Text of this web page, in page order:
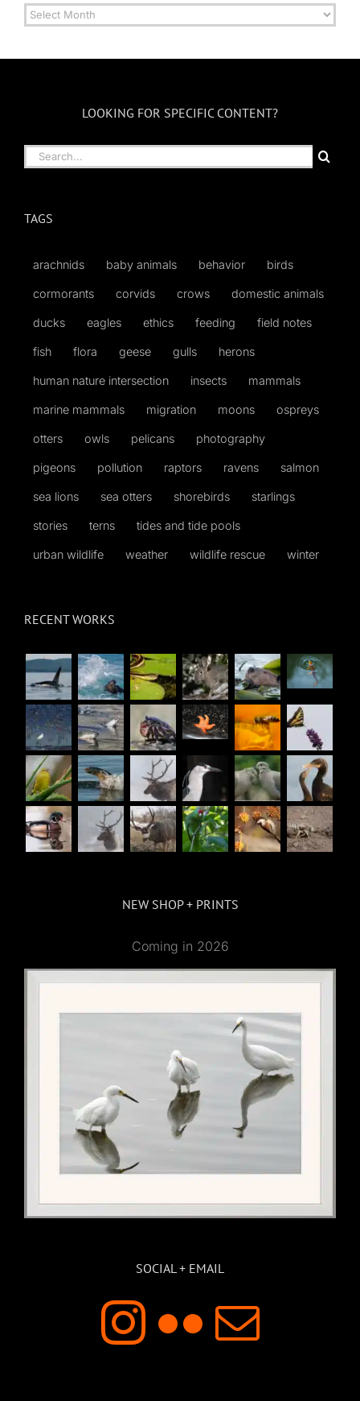
Archives
by
LOOKING FOR SPECIFIC CONTENT?
Search
for:
TAGS
arachnids baby animals behavior birds
cormorants corvids crows domestic animals
ducks eagles ethics feeding field notes
fish flora geese gulls herons
human nature intersection insects mammals
marine mammals migration moons ospreys
otters owls pelicans photography
pigeons pollution raptors ravens salmon
sea lions sea otters shorebirds starlings
stories terns tides and tide pools
urban wildlife weather wildlife rescue winter
RECENT WORKS
NEW SHOP + PRINTS
Coming in 2026
SOCIAL + EMAIL